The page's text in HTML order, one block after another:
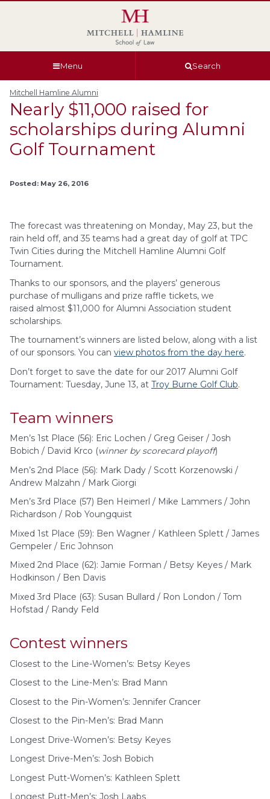
Menu Search
Mitchell Hamline Alumni
Nearly $11,000 raised for
scholarships during Alumni
Golf Tournament
Posted: May 26, 2016
The forecast was threatening on Monday, May 23, but the
rain held off, and 35 teams had a great day of golf at TPC
Twin Cities during the Mitchell Hamline Alumni Golf
Tournament.
Thanks to our sponsors, and the players’ generous
purchase of mulligans and prize raffle tickets, we
raised almost $11,000 for Alumni Association student
scholarships.
The tournament’s winners are listed below, along with a list
of our sponsors. You can view photos from the day here.
Don’t forget to save the date for our 2017 Alumni Golf
Tournament: Tuesday, June 13, at Troy Burne Golf Club.
Team winners
Men’s 1st Place (56): Eric Lochen / Greg Geiser / Josh
Bobich / David Krco (winner by scorecard playoff)
Men’s 2nd Place (56): Mark Dady / Scott Korzenowski /
Andrew Malzahn / Mark Giorgi
Men’s 3rd Place (57) Ben Heimerl / Mike Lammers / John
Richardson / Rob Youngquist
Mixed 1st Place (59): Ben Wagner / Kathleen Splett / James
Gempeler / Eric Johnson
Mixed 2nd Place (62): Jamie Forman / Betsy Keyes / Mark
Hodkinson / Ben Davis
Mixed 3rd Place (63): Susan Bullard / Ron London / Tom
Hofstad / Randy Feld
Contest winners
Closest to the Line-Women’s: Betsy Keyes
Closest to the Line-Men’s: Brad Mann
Closest to the Pin-Women’s: Jennifer Crancer
Closest to the Pin-Men’s: Brad Mann
Longest Drive-Women’s: Betsy Keyes
Longest Drive-Men’s: Josh Bobich
Longest Putt-Women’s: Kathleen Splett
Longest Putt-Men’s: Josh Laabs